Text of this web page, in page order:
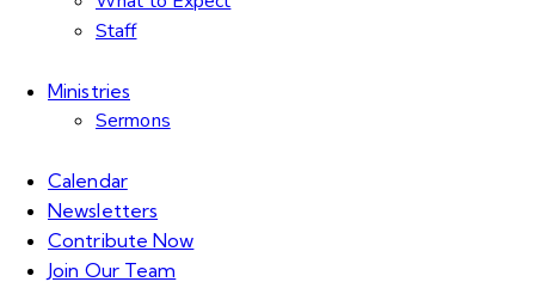
Staff
Ministries
Sermons
Calendar
Newsletters
Contribute Now
Join Our Team